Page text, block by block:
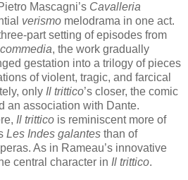
Mascagni’s Cavalleria
verismo melodrama in one act.
part setting of episodes from
, the work gradually
gestation into a trilogy of pieces
of violent, tragic, and farcical
only Il trittico’s closer, the comic
an association with Dante.
Il trittico is reminiscent more of
Les Indes galantes than of
As in Rameau’s innovative
central character in Il trittico.